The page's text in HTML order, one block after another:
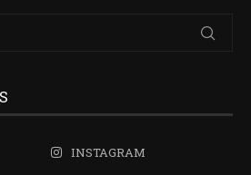
INSTAGRAM